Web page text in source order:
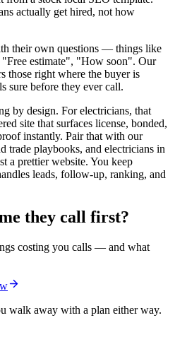
actually get hired, not how
their own questions — things like
estimate", "How soon". Our
those right where the buyer is
sure before they ever call.
by design. For electricians, that
site that surfaces license, bonded,
instantly. Pair that with our
trade playbooks, and electricians in
a prettier website. You keep
leads, follow-up, ranking, and
they call first?
costing you calls — and what
walk away with a plan either way.